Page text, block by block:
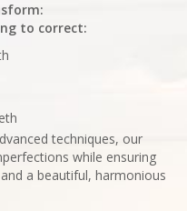
to correct:
techniques, our
while ensuring
a beautiful, harmonious